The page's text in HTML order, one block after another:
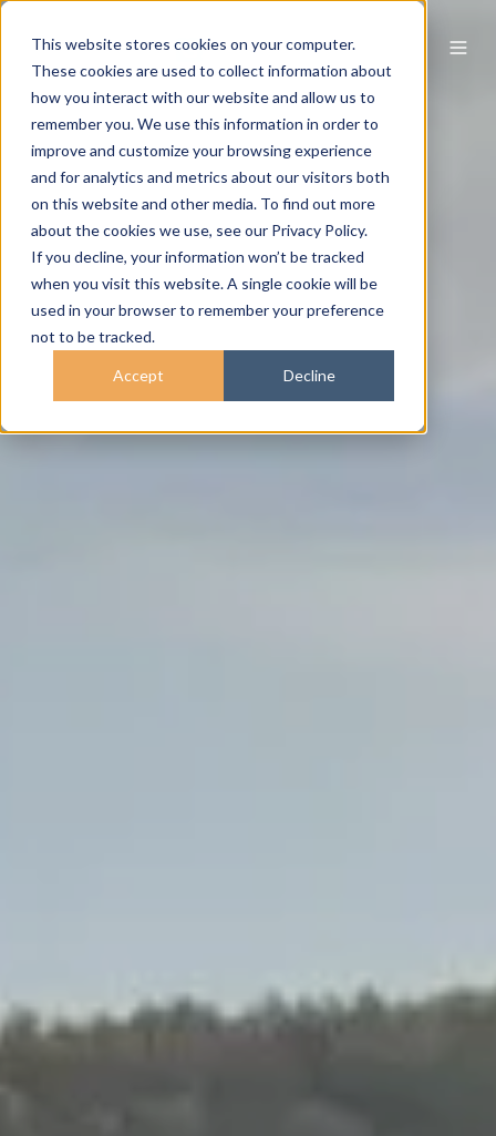
This website stores cookies on your computer.
These cookies are used to collect information about
how you interact with our website and allow us to
remember you. We use this information in order to
improve and customize your browsing experience
and for analytics and metrics about our visitors both
on this website and other media. To find out more
about the cookies we use, see our Privacy Policy.
If you decline, your information won’t be tracked
when you visit this website. A single cookie will be
used in your browser to remember your preference
not to be tracked.
Accept Decline